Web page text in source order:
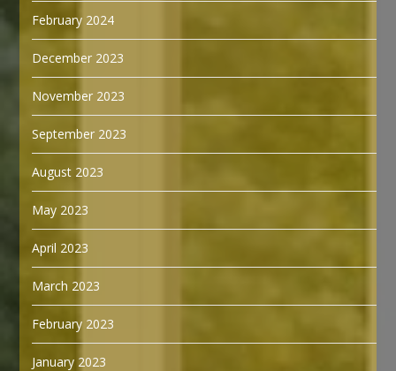
February 2024
December 2023
November 2023
September 2023
August 2023
May 2023
April 2023
March 2023
February 2023
January 2023